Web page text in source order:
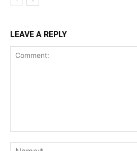
LEAVE A REPLY